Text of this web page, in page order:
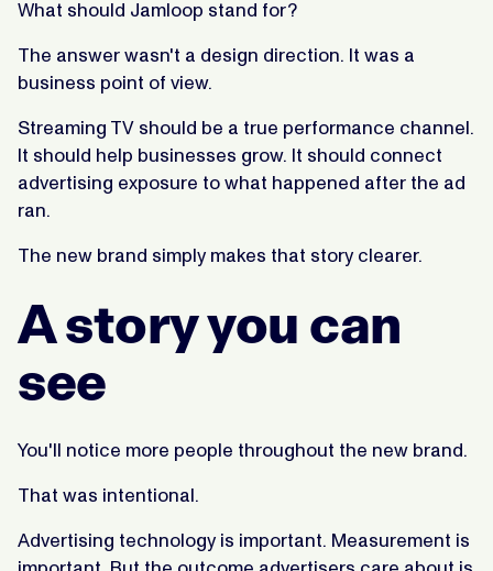
What should Jamloop stand for?
The answer wasn't a design direction. It was a
business point of view.
Streaming TV should be a true performance channel.
It should help businesses grow. It should connect
advertising exposure to what happened after the ad
ran.
The new brand simply makes that story clearer.
A story you can
see
You'll notice more people throughout the new brand.
That was intentional.
Advertising technology is important. Measurement is